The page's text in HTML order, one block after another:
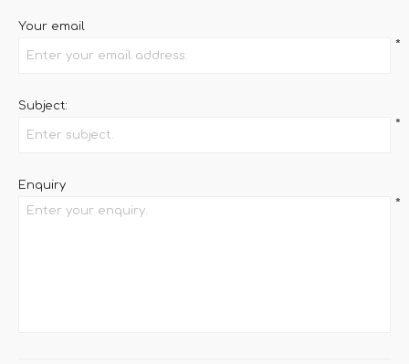
Your email
*
Subject:
*
Enquiry
*